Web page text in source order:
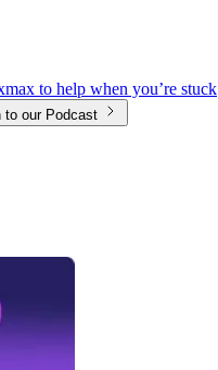
to help when you’re stuck
to our Podcast